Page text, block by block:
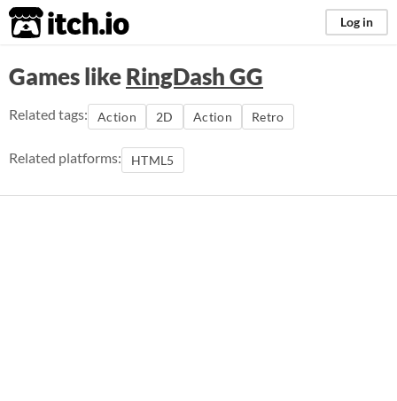
itch.io Log in
Games likeRingDash GG
Related tags: Action 2D Action Retro
Related platforms: HTML5